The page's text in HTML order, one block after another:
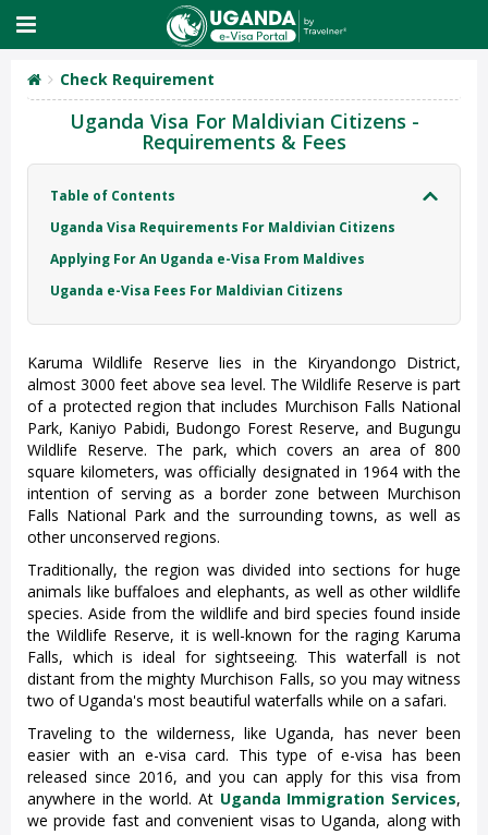
Check Requirement
Uganda Visa For Maldivian Citizens -
Requirements & Fees
Table of Contents
Uganda Visa Requirements For Maldivian Citizens
Applying For An Uganda e-Visa From Maldives
Uganda e-Visa Fees For Maldivian Citizens
Karuma Wildlife Reserve lies in the Kiryandongo District,
almost 3000 feet above sea level. The Wildlife Reserve is part
of a protected region that includes Murchison Falls National
Park, Kaniyo Pabidi, Budongo Forest Reserve, and Bugungu
Wildlife Reserve. The park, which covers an area of 800
square kilometers, was officially designated in 1964 with the
intention of serving as a border zone between Murchison
Falls National Park and the surrounding towns, as well as
other unconserved regions.
Traditionally, the region was divided into sections for huge
animals like buffaloes and elephants, as well as other wildlife
species. Aside from the wildlife and bird species found inside
the Wildlife Reserve, it is well-known for the raging Karuma
Falls, which is ideal for sightseeing. This waterfall is not
distant from the mighty Murchison Falls, so you may witness
two of Uganda's most beautiful waterfalls while on a safari.
Traveling to the wilderness, like Uganda, has never been
easier with an e-visa card. This type of e-visa has been
released since 2016, and you can apply for this visa from
anywhere in the world. At Uganda Immigration Services,
we provide fast and convenient visas to Uganda, along with